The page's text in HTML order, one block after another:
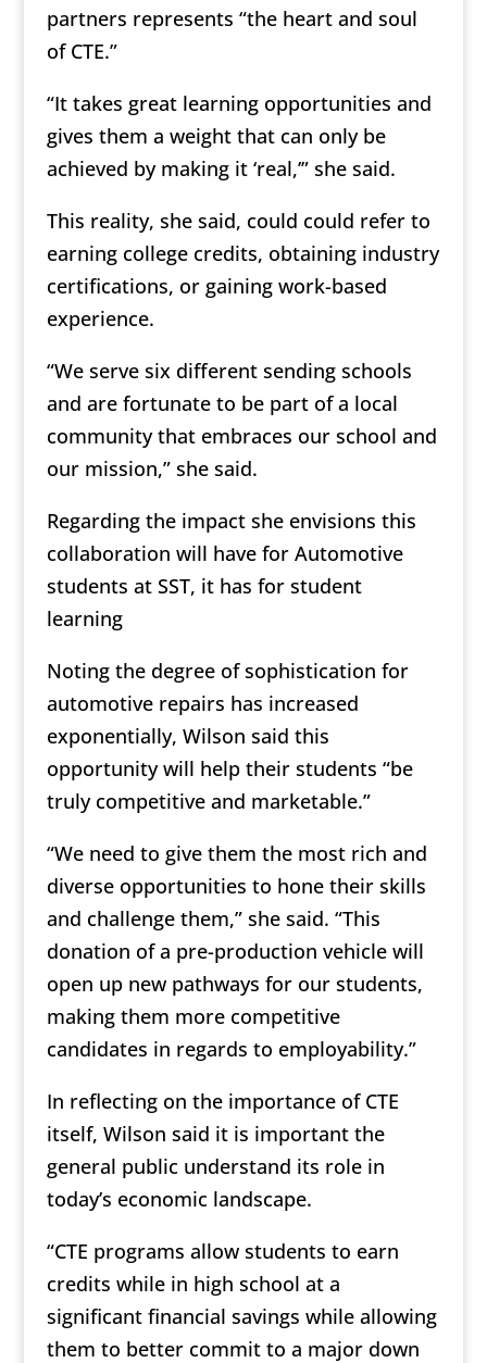
partners represents “the heart and soul
of CTE.”
“It takes great learning opportunities and
gives them a weight that can only be
achieved by making it ‘real,’” she said.
This reality, she said, could could refer to
earning college credits, obtaining industry
certifications, or gaining work-based
experience.
“We serve six different sending schools
and are fortunate to be part of a local
community that embraces our school and
our mission,” she said.
Regarding the impact she envisions this
collaboration will have for Automotive
students at SST, it has for student
learning
Noting the degree of sophistication for
automotive repairs has increased
exponentially, Wilson said this
opportunity will help their students “be
truly competitive and marketable.”
“We need to give them the most rich and
diverse opportunities to hone their skills
and challenge them,” she said. “This
donation of a pre-production vehicle will
open up new pathways for our students,
making them more competitive
candidates in regards to employability.”
In reflecting on the importance of CTE
itself, Wilson said it is important the
general public understand its role in
today’s economic landscape.
“CTE programs allow students to earn
credits while in high school at a
significant financial savings while allowing
them to better commit to a major down